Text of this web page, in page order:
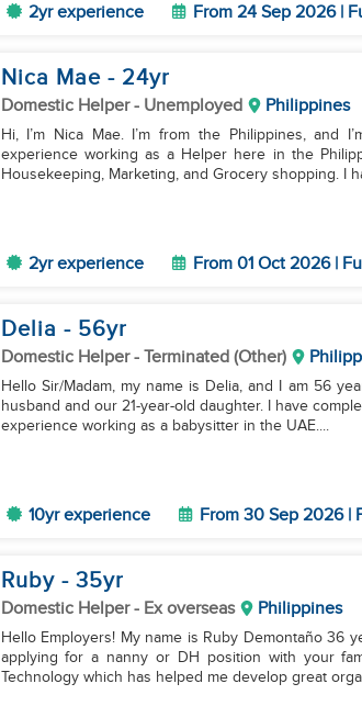
2yr experience From 24 Sep 2026 |
Nica Mae - 24yr
Domestic Helper- Unemployed Philippines
Hi, I’m Nica Mae. I’m from the Philippines, and
experience working as a Helper here in the
Housekeeping, Marketing, and Grocery shopping. I
2yr experience From 01 Oct 2026 |
Delia - 56yr
Domestic Helper- Terminated (Other)
Hello Sir/Madam, my name is Delia, and I am 56
husband and our 21-year-old daughter. I have
experience working as a babysitter in the UAE....
10yr experience From 30 Sep 2026 |
Ruby - 35yr
Domestic Helper- Ex overseas Philippines
Hello Employers! My name is Ruby Demontaño 36
applying for a nanny or DH position with your
Technology which has helped me develop great